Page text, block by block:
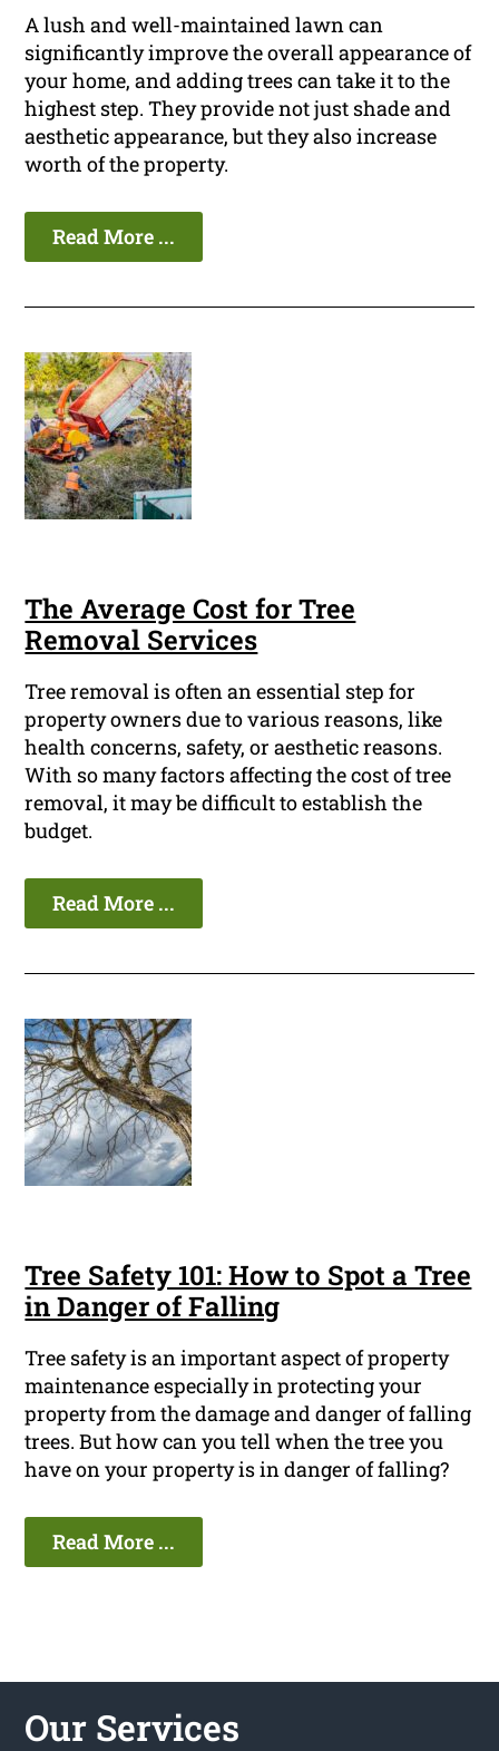
A lush and well-maintained lawn can
significantly improve the overall appearance of
your home, and adding trees can take it to the
highest step. They provide not just shade and
aesthetic appearance, but they also increase
worth of the property.
Read More ...
The Average Cost for Tree
Removal Services
Tree removal is often an essential step for
property owners due to various reasons, like
health concerns, safety, or aesthetic reasons.
With so many factors affecting the cost of tree
removal, it may be difficult to establish the
budget.
Read More ...
Tree Safety 101: How to Spot a Tree
in Danger of Falling
Tree safety is an important aspect of property
maintenance especially in protecting your
property from the damage and danger of falling
trees. But how can you tell when the tree you
have on your property is in danger of falling?
Read More ...
Our Services